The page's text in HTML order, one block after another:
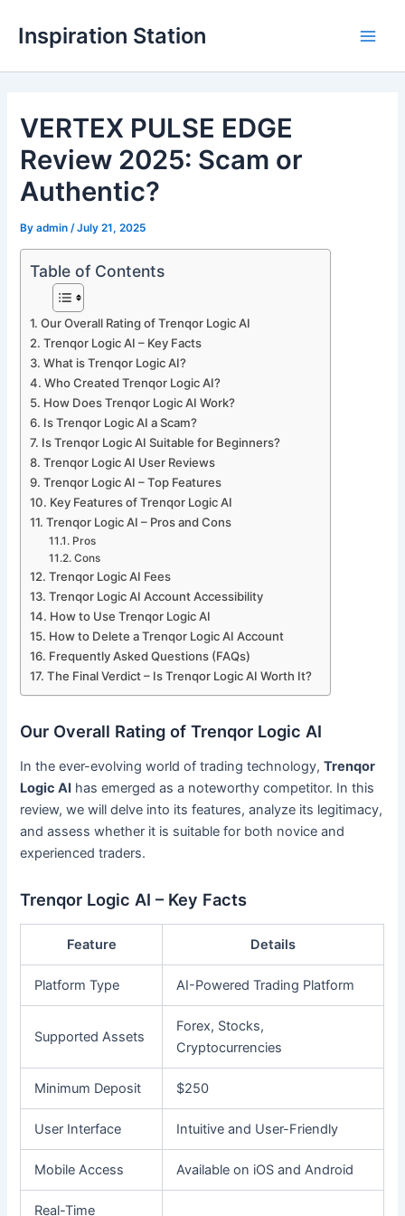
Inspiration Station
VERTEX PULSE EDGE
Review 2025: Scam or
Authentic?
Byadmin /July 21, 2025
Table of Contents
Our Overall Rating of Trenqor Logic AI
Trenqor Logic AI – Key Facts
What is Trenqor Logic AI?
Who Created Trenqor Logic AI?
How Does Trenqor Logic AI Work?
Is Trenqor Logic AI a Scam?
Is Trenqor Logic AI Suitable for Beginners?
Trenqor Logic AI User Reviews
Trenqor Logic AI – Top Features
Key Features of Trenqor Logic AI
Trenqor Logic AI – Pros and Cons
Pros
Cons
Trenqor Logic AI Fees
Trenqor Logic AI Account Accessibility
How to Use Trenqor Logic AI
How to Delete a Trenqor Logic AI Account
Frequently Asked Questions (FAQs)
The Final Verdict – Is Trenqor Logic AI Worth It?
Our Overall Rating of Trenqor Logic AI
In the ever-evolving world of trading technology,Trenqor
Logic AI has emerged as a noteworthy competitor. In this
review, we will delve into its features, analyze its legitimacy,
and assess whether it is suitable for both novice and
experienced traders.
Trenqor Logic AI – Key Facts
Feature Details
Platform Type AI-Powered Trading Platform
Supported Assets
Forex, Stocks,
Cryptocurrencies
Minimum Deposit $250
User Interface Intuitive and User-Friendly
Mobile Access Available on iOS and Android
Real-Time